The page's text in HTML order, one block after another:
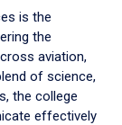
is the
the
aviation,
of science,
the college
effectively